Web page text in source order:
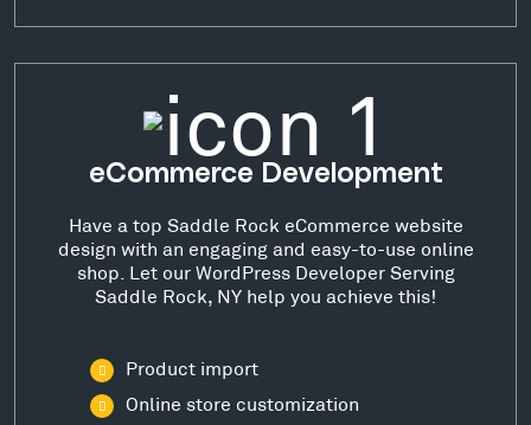
eCommerce Development
Have a top Saddle Rock eCommerce website
design with an engaging and easy-to-use online
shop. Let our WordPress Developer Serving
Saddle Rock, NY help you achieve this!
Product import
Online store customization